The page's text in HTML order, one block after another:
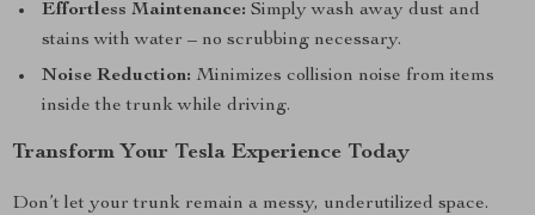
Effortless Maintenance: Simply wash away dust and
stains with water – no scrubbing necessary.
Noise Reduction: Minimizes collision noise from items
inside the trunk while driving.
Transform Your Tesla Experience Today
Don’t let your trunk remain a messy, underutilized space.